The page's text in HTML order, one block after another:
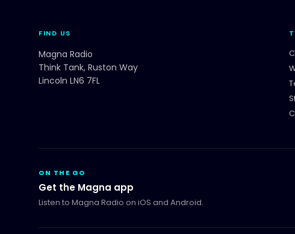
FIND US
Magna Radio
Think Tank, Ruston Way
Lincoln LN6 7FL
ON THE GO
Get the Magna app
Listen to Magna Radio on iOS and Android.